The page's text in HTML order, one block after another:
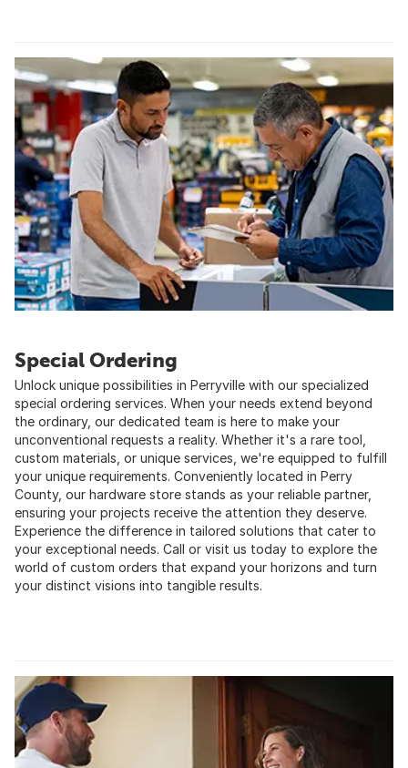
Special Ordering
Unlock unique possibilities in Perryville with our specialized
special ordering services. When your needs extend beyond
the ordinary, our dedicated team is here to make your
unconventional requests a reality. Whether it's a rare tool,
custom materials, or unique services, we're equipped to fulfill
your unique requirements. Conveniently located in Perry
County, our hardware store stands as your reliable partner,
ensuring your projects receive the attention they deserve.
Experience the difference in tailored solutions that cater to
your exceptional needs. Call or visit us today to explore the
world of custom orders that expand your horizons and turn
your distinct visions into tangible results.